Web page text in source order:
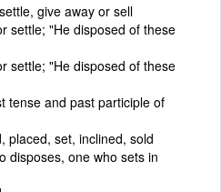
give away or sell
settle; "He disposed of these
settle; "He disposed of these
tense and past participle of
placed, set, inclined, sold
disposes, one who sets in